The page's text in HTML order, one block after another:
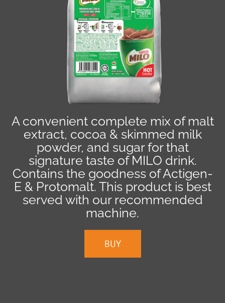
A convenient complete mix of malt
extract, cocoa & skimmed milk
powder, and sugar for that
signature taste of MILO drink.
Contains the goodness of Actigen-
E & Protomalt. This product is best
served with our recommended
machine.
BUY